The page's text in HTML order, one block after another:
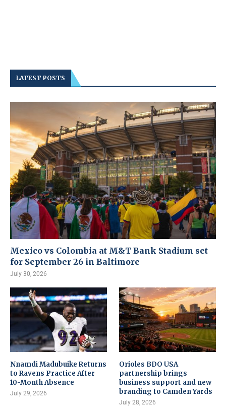
LATEST POSTS
Mexico vs Colombia at M&T Bank Stadium set
for September 26 in Baltimore
July 30, 2026
Nnamdi Madubuike Returns
to Ravens Practice After
10-Month Absence
July 29, 2026
Orioles BDO USA
partnership brings
business support and new
branding to Camden Yards
July 28, 2026